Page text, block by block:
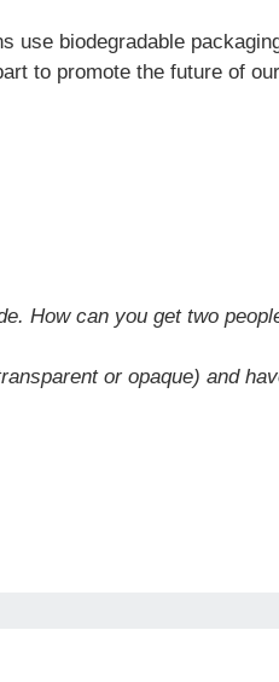
use biodegradable
to promote the future of
How can you get two
or opaque) and